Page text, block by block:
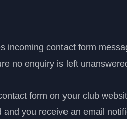
incoming contact form
no enquiry is left
form on your club
you receive an email